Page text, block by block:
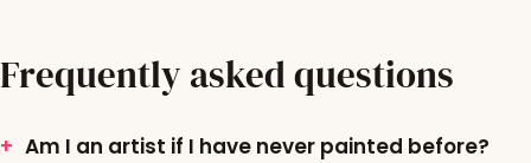
Frequently asked questions
Am I an artist if I have never painted before?